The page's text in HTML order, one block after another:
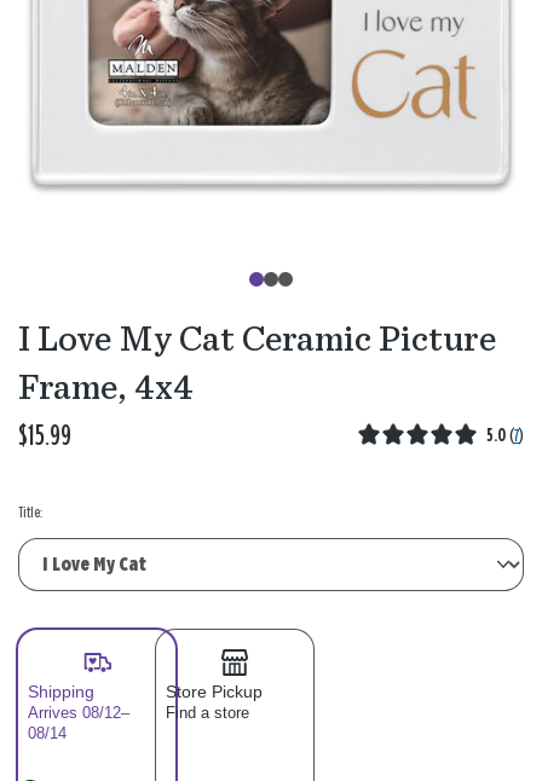
I Love My Cat Ceramic Picture
Frame, 4x4
$15.99 5.0 (7)
Title:
Shipping
Arrives 08/12–
08/14
Store Pickup
Find a store